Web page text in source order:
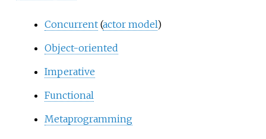
Concurrent(actor model)
Object-oriented
Imperative
Functional
Metaprogramming